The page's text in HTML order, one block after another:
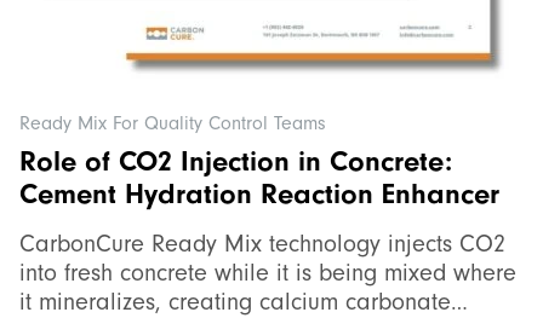
Ready Mix For Quality Control Teams
Role of CO2 Injection in Concrete:
Cement Hydration Reaction Enhancer
CarbonCure Ready Mix technology injects CO2
into fresh concrete while it is being mixed where
it mineralizes, creating calcium carbonate…